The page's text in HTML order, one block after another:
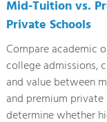
Mid-Tuition vs.
Private Schools
Compare academic
college admissions,
and value between
and premium
determine whether